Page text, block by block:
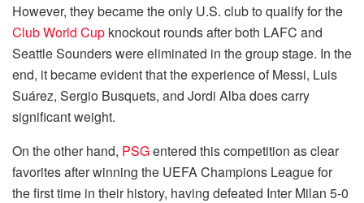
However, they became the only U.S. club to qualify for the
Club World Cup knockout rounds after both LAFC and
Seattle Sounders were eliminated in the group stage. In the
end, it became evident that the experience of Messi, Luis
Suárez, Sergio Busquets, and Jordi Alba does carry
significant weight.
On the other hand, PSGentered this competition as clear
favorites after winning the UEFA Champions League for
the first time in their history, having defeated Inter Milan 5-0